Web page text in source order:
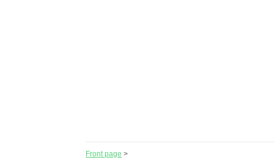
Front page >